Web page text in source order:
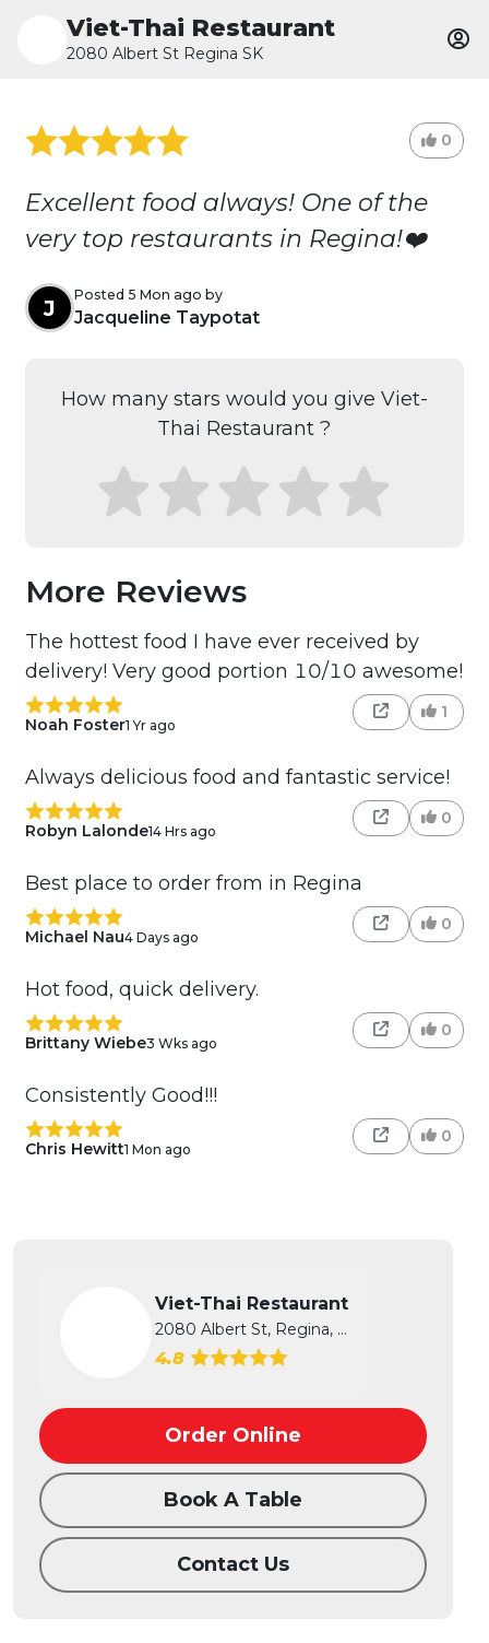
Viet-Thai Restaurant
2080 Albert St Regina SK
0
Excellent food always! One of the
very top restaurants in Regina!❤️
J
Posted 5 Mon ago by
Jacqueline Taypotat
How many stars would you give Viet-
Thai Restaurant ?
More Reviews
The hottest food I have ever received by
delivery! Very good portion 10/10 awesome!
Noah Foster1 Yr ago
1
Always delicious food and fantastic service!
Robyn Lalonde14 Hrs ago
0
Best place to order from in Regina
Michael Nau4 Days ago
0
Hot food, quick delivery.
Brittany Wiebe3 Wks ago
0
Consistently Good!!!
Chris Hewitt1 Mon ago
0
Viet-Thai Restaurant
2080 Albert St, Regina, SK
4.8
Order Online
Book A Table
Contact Us